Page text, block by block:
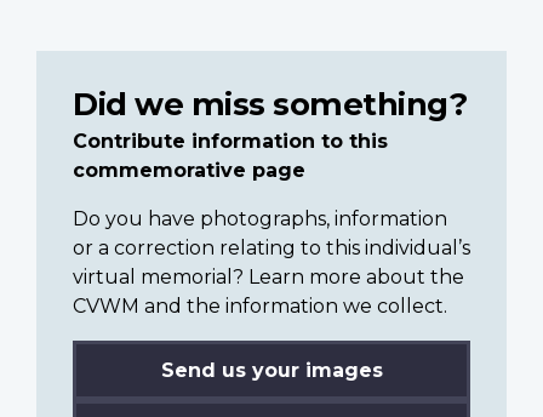
Did we miss something?
Contribute information to this
commemorative page
Do you have photographs, information
or a correction relating to this individual’s
virtual memorial? Learn more about the
CVWM and the information we collect.
Send us your images